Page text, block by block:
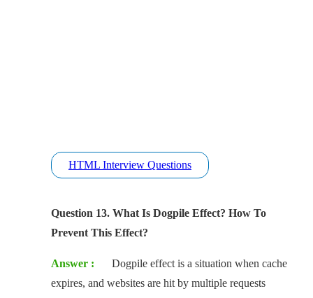
HTML Interview Questions
Question 13. What Is Dogpile Effect? How To
Prevent This Effect?
Answer :
Dogpile effect is a situation when cache
expires, and websites are hit by multiple requests